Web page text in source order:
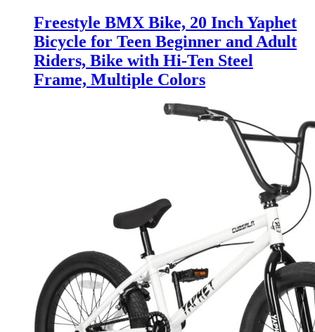
Freestyle BMX Bike, 20 Inch Yaphet
Bicycle for Teen Beginner and Adult
Riders, Bike with Hi-Ten Steel
Frame, Multiple Colors